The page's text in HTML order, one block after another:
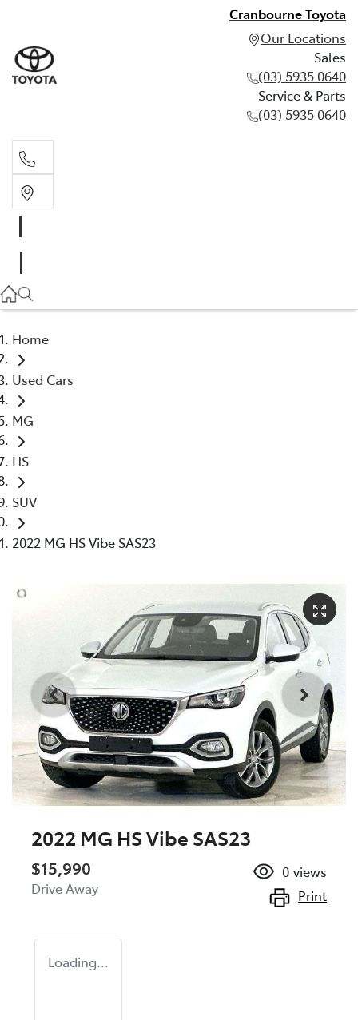
Cranbourne Toyota
Our Locations
Sales
(03) 5935 0640
Service & Parts
(03) 5935 0640
(03) 5935 0640
Home
Used Cars
MG
HS
SUV
2022 MG HS Vibe SAS23
2022 MG HS Vibe SAS23
$15,990
Drive Away
0 views
Print
Loading...